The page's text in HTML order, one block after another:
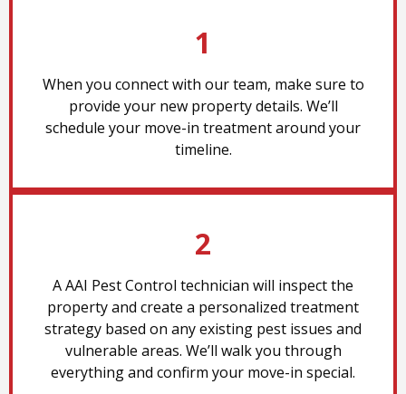
1
When you connect with our team, make sure to
provide your new property details. We’ll
schedule your move-in treatment around your
timeline.
2
A AAI Pest Control technician will inspect the
property and create a personalized treatment
strategy based on any existing pest issues and
vulnerable areas. We’ll walk you through
everything and confirm your move-in special.